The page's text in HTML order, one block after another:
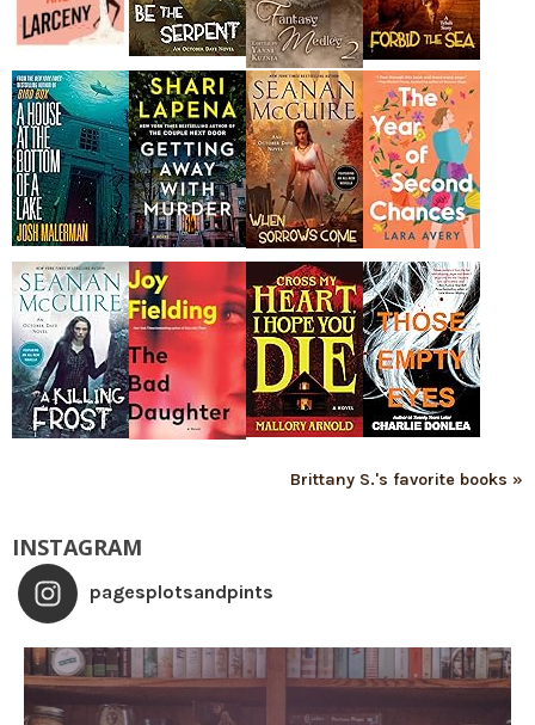
Brittany S.'s favorite books »
INSTAGRAM
pagesplotsandpints